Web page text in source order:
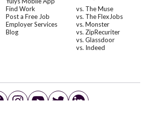
Find Work
Post a Free Job
Employer Services
Blog
vs. The Muse
vs. The FlexJobs
vs. Monster
vs. ZipRecuriter
vs. Glassdoor
vs. Indeed